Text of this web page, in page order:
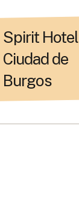
Spirit Hotel
Ciudad de
Burgos